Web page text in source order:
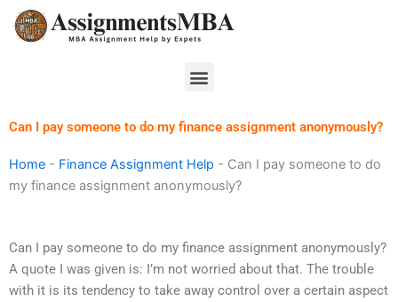
Skip
Menu
Can I pay someone to do my finance assignment anonymously?
Home - Finance Assignment Help - Can I pay someone to do
my finance assignment anonymously?
Can I pay someone to do my finance assignment anonymously?
A quote I was given is: I’m not worried about that. The trouble
with it is its tendency to take away control over a certain aspect